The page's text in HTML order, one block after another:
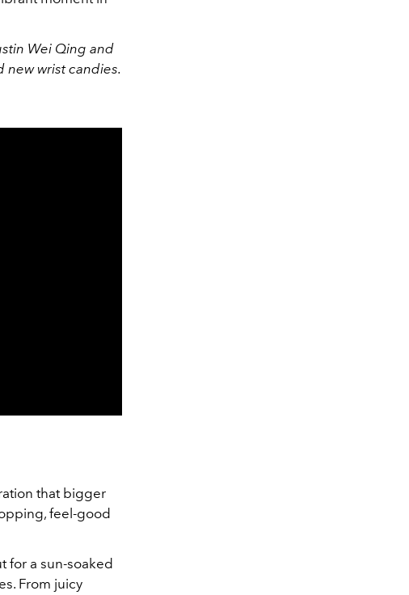
Wei Qing and
new wrist candies.
that bigger
feel-good
for a sun-soaked
From juicy